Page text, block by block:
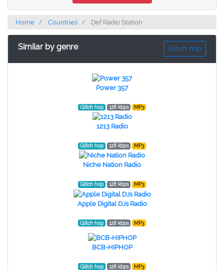
Home Countries Def Radio Station
Similar by genre Glitch hop
Power 357
Glitch hop 128 kbps MP3
1213 Radio
Glitch hop 128 kbps MP3
Niche Nation Radio
Glitch hop 128 kbps MP3
Apple Digital DJs Radio
Glitch hop 128 kbps MP3
BCB-HIPHOP
Glitch hop 128 kbps MP3